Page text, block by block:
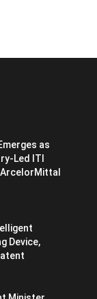
as
Led ITI
Device,